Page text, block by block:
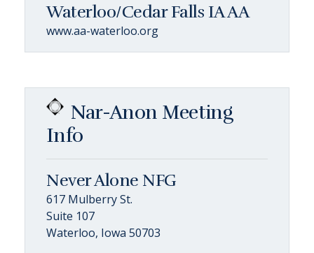
Waterloo/Cedar Falls IA AA
www.aa-waterloo.org
Nar-Anon Meeting
Info
Never Alone NFG
617 Mulberry St.
Suite 107
Waterloo, Iowa 50703